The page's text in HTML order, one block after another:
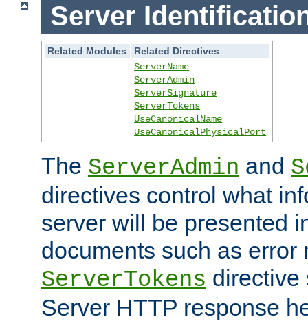
Server
Related Modules
Related Directives
ServerName
ServerAdmin
ServerSignature
ServerTokens
UseCanonicalName
UseCanonicalPhysicalPort
The ServerAdmin and
directives control what
server will be presented
documents such as error
ServerTokens directive
Server HTTP response